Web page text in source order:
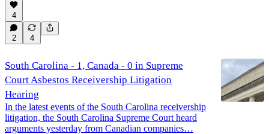
4
2 4
South Carolina - 1, Canada - 0 in Supreme
Court Asbestos Receivership Litigation
Hearing
In the latest events of the South Carolina receivership
litigation, the South Carolina Supreme Court heard
arguments yesterday from Canadian companies…